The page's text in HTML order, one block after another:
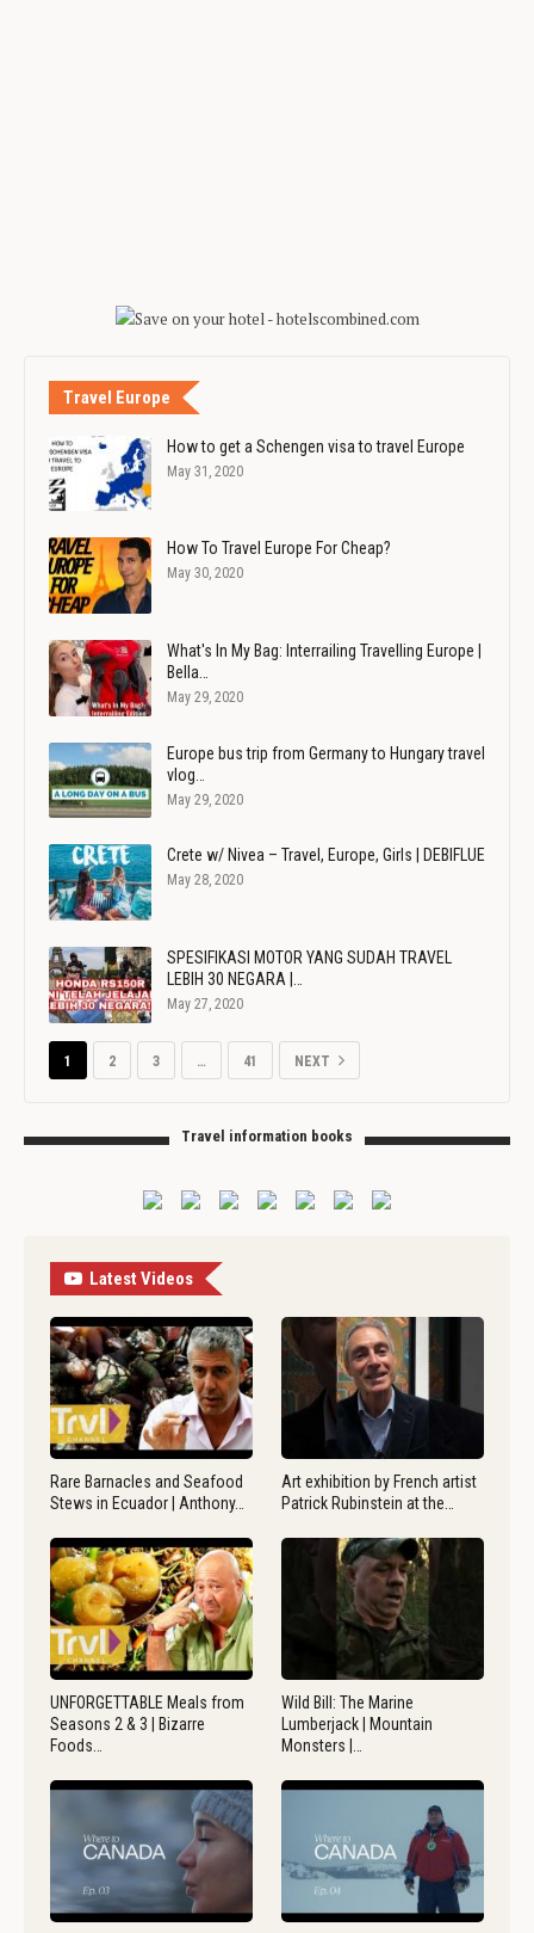
Travel Europe
How to get a Schengen visa to travel Europe
May 31, 2020
How To Travel Europe For Cheap?
May 30, 2020
What's In My Bag: Interrailing Travelling Europe |
Bella…
May 29, 2020
Europe bus trip from Germany to Hungary travel
vlog…
May 29, 2020
Crete w/ Nivea – Travel, Europe, Girls | DEBIFLUE
May 28, 2020
SPESIFIKASI MOTOR YANG SUDAH TRAVEL
LEBIH 30 NEGARA |…
May 27, 2020
1 2 3 … 41 NEXT
Travel information books
Latest Videos
Rare Barnacles and Seafood
Stews in Ecuador | Anthony…
Art exhibition by French artist
Patrick Rubinstein at the…
UNFORGETTABLE Meals from
Seasons 2 & 3 | Bizarre
Foods…
Wild Bill: The Marine
Lumberjack | Mountain
Monsters |…